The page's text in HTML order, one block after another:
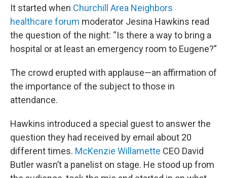
It started when Churchill Area Neighbors
healthcare forum moderator Jesina Hawkins read
the question of the night: “Is there a way to bring a
hospital or at least an emergency room to Eugene?”
The crowd erupted with applause—an affirmation of
the importance of the subject to those in
attendance.
Hawkins introduced a special guest to answer the
question they had received by email about 20
different times. McKenzie Willamette CEO David
Butler wasn’t a panelist on stage. He stood up from